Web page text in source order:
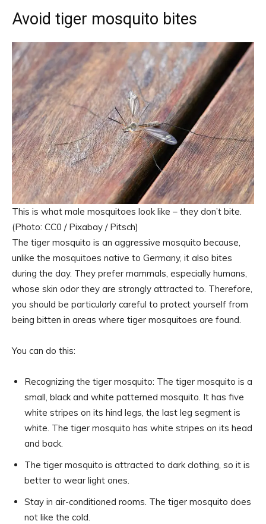
Avoid tiger mosquito bites
This is what male mosquitoes look like – they don’t bite.
(Photo: CC0 / Pixabay / Pitsch)
The tiger mosquito is an aggressive mosquito because,
unlike the mosquitoes native to Germany, it also bites
during the day. They prefer mammals, especially humans,
whose skin odor they are strongly attracted to. Therefore,
you should be particularly careful to protect yourself from
being bitten in areas where tiger mosquitoes are found.
You can do this:
Recognizing the tiger mosquito: The tiger mosquito is a
small, black and white patterned mosquito. It has five
white stripes on its hind legs, the last leg segment is
white. The tiger mosquito has white stripes on its head
and back.
The tiger mosquito is attracted to dark clothing, so it is
better to wear light ones.
Stay in air-conditioned rooms. The tiger mosquito does
not like the cold.